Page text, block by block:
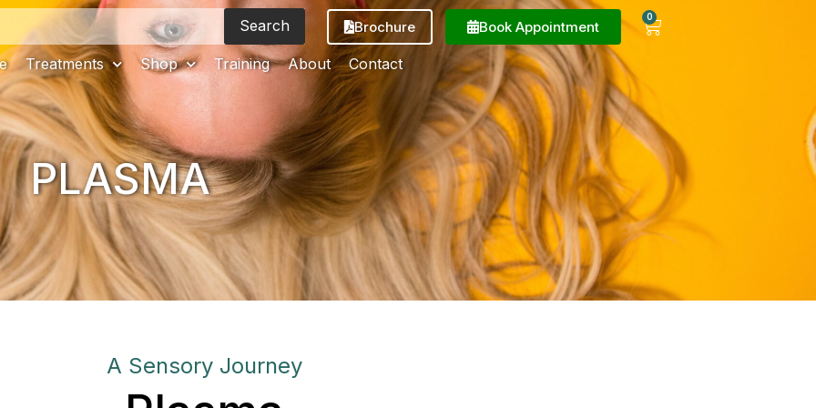
Search Brochure Book Appointment
0
Treatments Shop Training About Contact
PLASMA
A Sensory Journey